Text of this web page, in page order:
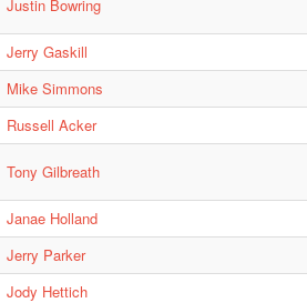
Justin Bowring
Jerry Gaskill
Mike Simmons
Russell Acker
Tony Gilbreath
Janae Holland
Jerry Parker
Jody Hettich